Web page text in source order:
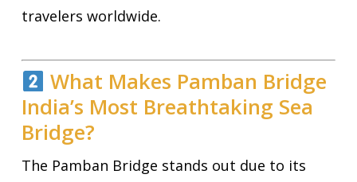
travelers worldwide.
What Makes Pamban Bridge
India’s Most Breathtaking Sea
Bridge?
The Pamban Bridge stands out due to its